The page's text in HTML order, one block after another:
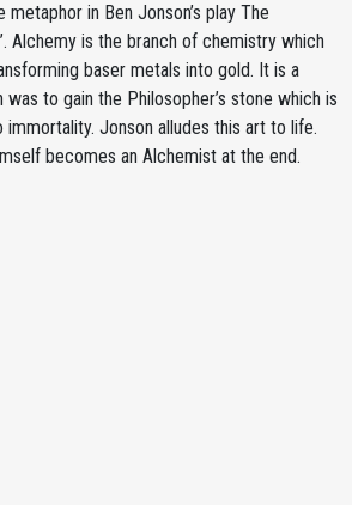
in Ben Jonson’s play The
Alchemy is the branch of chemistry which
baser metals into gold. It is a
to gain the Philosopher’s stone which is
immortality. Jonson alludes this art to life.
becomes an Alchemist at the end.